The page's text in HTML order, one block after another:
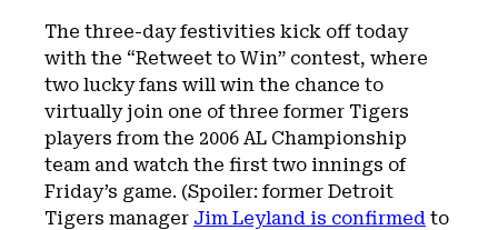
The three-day festivities kick off today
with the “Retweet to Win” contest, where
two lucky fans will win the chance to
virtually join one of three former Tigers
players from the 2006 AL Championship
team and watch the first two innings of
Friday’s game. (Spoiler: former Detroit
Tigers manager Jim Leyland is confirmed to